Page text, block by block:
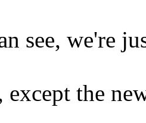
see, we're
except the